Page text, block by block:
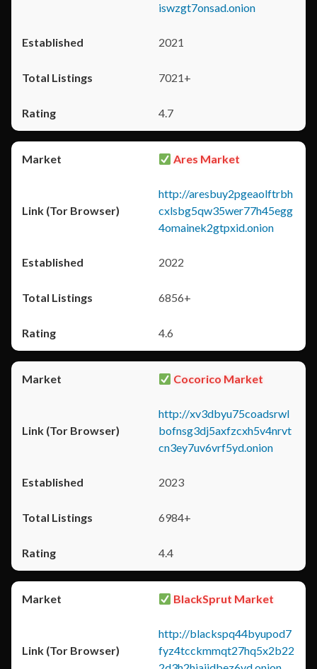
iswzgt7onsad.onion
2021
7021+
4.7
Ares Market
http://aresbuy2pgeaolftrbh
cxlsbg5qw35wer77h45egg
4omainek2gtpxid.onion
2022
6856+
4.6
Cocorico Market
http://xv3dbyu75coadsrwl
bofnsg3dj5axfzcxh5v4nrvt
cn3ey7uv6vrf5yd.onion
2023
6984+
4.4
BlackSprut Market
http://blackspq44byupod7
fyz4tcckmmqt27hq5x2b22